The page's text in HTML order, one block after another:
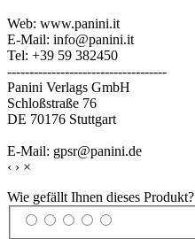
Web: www.panini.it
E-Mail: info@panini.it
Tel: +39 59 382450
------------------------------------
Panini Verlags GmbH
Schloßstraße 76
DE 70176 Stuttgart
E-Mail: gpsr@panini.de
‹ › ×
Wie gefällt Ihnen dieses Produkt?